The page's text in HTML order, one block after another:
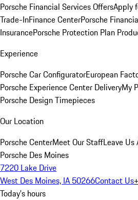
Porsche Financial Services OffersApply
Trade-InFinance CenterPorsche
InsurancePorsche Protection Plan
Experience
Porsche Car ConfiguratorEuropean
Porsche Experience Center DeliveryMy
Porsche Design Timepieces
Our Location
Porsche CenterMeet Our StaffLeave Us
Porsche Des Moines
7220 Lake Drive
West Des Moines, IA 50266Contact Us
Today's hours